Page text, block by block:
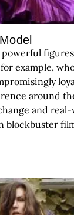
figures
example,
around
and
blockbuster